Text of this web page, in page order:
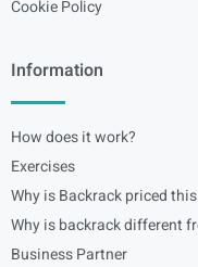
Cookie Policy
Information
How does it work?
Exercises
Why is Backrack priced
Why is backrack different
Business Partner